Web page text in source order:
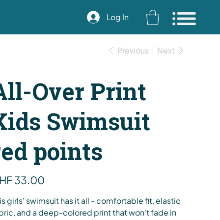
Log In
Previous Next
Over Print
Swimsuit
points
33.00
girls' swimsuit has it all - comfortable fit, elastic
and a deep-colored print that won't fade in